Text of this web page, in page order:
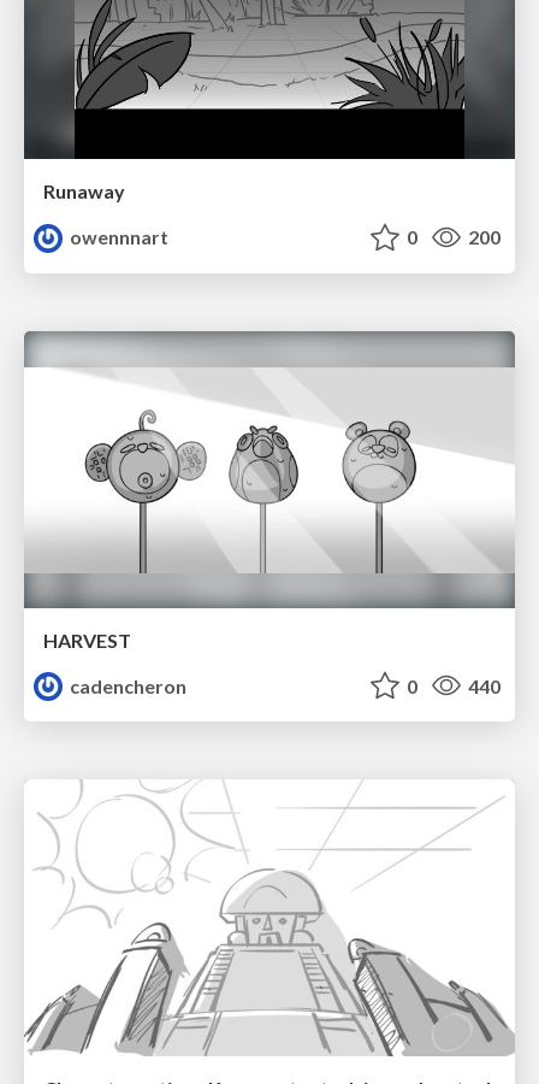
Runaway
owennnart
0 200
HARVEST
cadencheron
0 440